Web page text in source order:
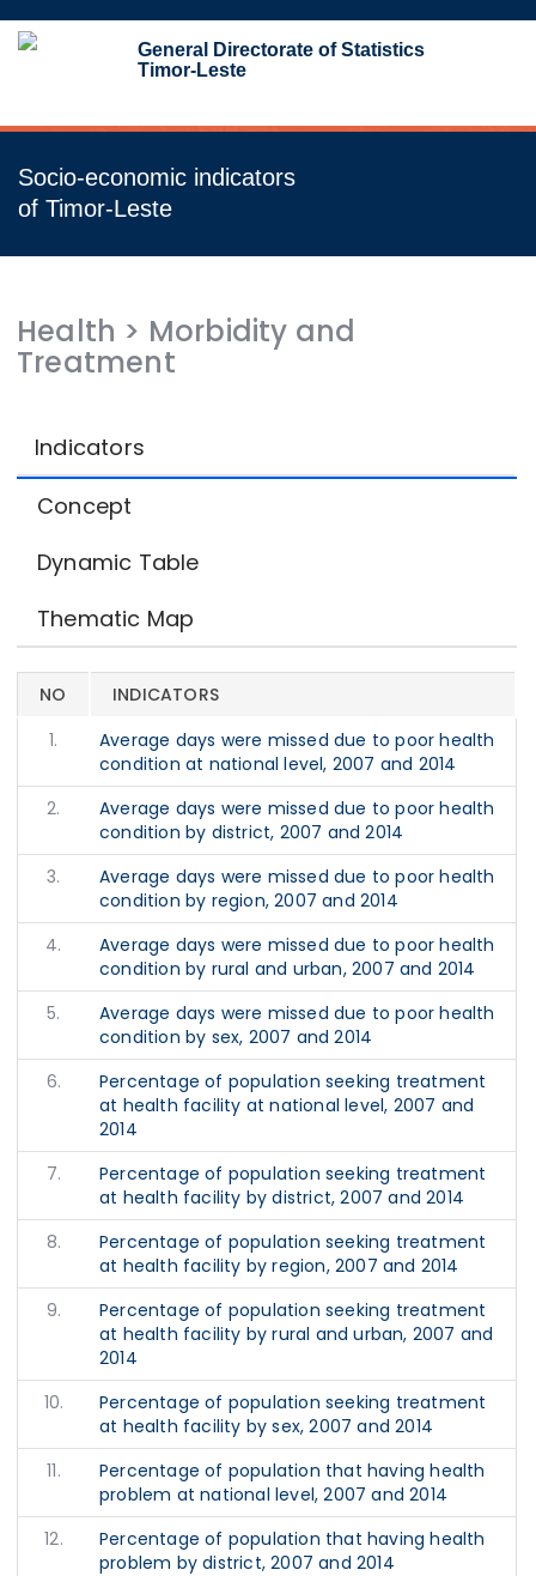
General Directorate of Statistics
Timor-Leste
Socio-economic indicators
of Timor-Leste
Health > Morbidity and
Treatment
Indicators
Concept
Dynamic Table
Thematic Map
NO
INDICATORS
1.
Average days were missed due to poor health
condition at national level, 2007 and 2014
2.
Average days were missed due to poor health
condition by district, 2007 and 2014
3.
Average days were missed due to poor health
condition by region, 2007 and 2014
4.
Average days were missed due to poor health
condition by rural and urban, 2007 and 2014
5.
Average days were missed due to poor health
condition by sex, 2007 and 2014
6.
Percentage of population seeking treatment
at health facility at national level, 2007 and
2014
7.
Percentage of population seeking treatment
at health facility by district, 2007 and 2014
8.
Percentage of population seeking treatment
at health facility by region, 2007 and 2014
9.
Percentage of population seeking treatment
at health facility by rural and urban, 2007 and
2014
10.
Percentage of population seeking treatment
at health facility by sex, 2007 and 2014
11.
Percentage of population that having health
problem at national level, 2007 and 2014
12.
Percentage of population that having health
problem by district, 2007 and 2014